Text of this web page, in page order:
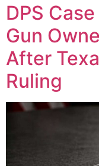
DPS
Gun
After
Ruling